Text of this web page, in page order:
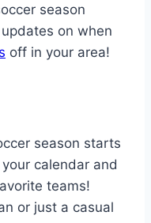
season
on when
off in your area!
season starts
calendar and
teams!
or just a casual